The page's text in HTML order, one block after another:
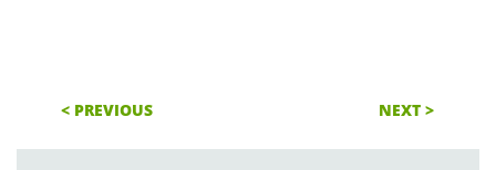
< PREVIOUS NEXT >